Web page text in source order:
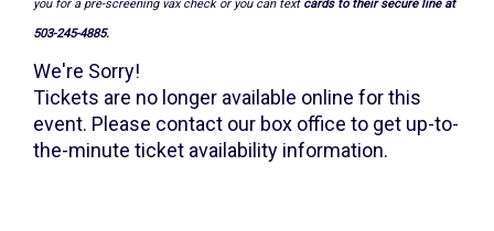
you for a pre-screening vax check or you can textcards to their secure line at
503-245-4885.
We're Sorry!
Tickets are no longer available online for this
event. Please contact our box office to get up-to-
the-minute ticket availability information.